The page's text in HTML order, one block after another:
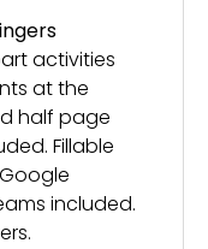
activities
at the
half page
Fillable
included.